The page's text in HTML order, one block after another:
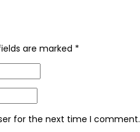
are marked *
for the next time I comment.